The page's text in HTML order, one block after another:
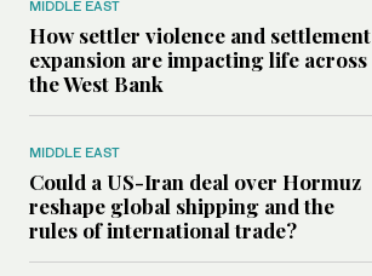
MIDDLE EAST
How settler violence and settlement
expansion are impacting life across
the West Bank
MIDDLE EAST
Could a US-Iran deal over Hormuz
reshape global shipping and the
rules of international trade?